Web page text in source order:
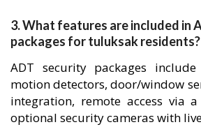
3. What features are included in
packages for tuluksak residents?
ADT security packages
motion detectors, door/window
integration, remote access via
optional security cameras with